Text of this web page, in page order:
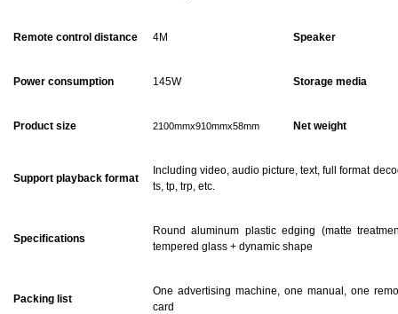
Remote control distance 4M Speaker
Power consumption 145W Storage media
Product size 2100mmx910mmx58mm Net weight
Support playback format
Including video, audio picture, text, full format
ts, tp, trp, etc.
Specifications
Round aluminum plastic edging (matte
tempered glass + dynamic shape
Packing list
One advertising machine, one manual, one
card